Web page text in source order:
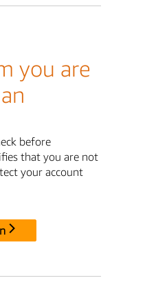
you are
before
that you are not
your account